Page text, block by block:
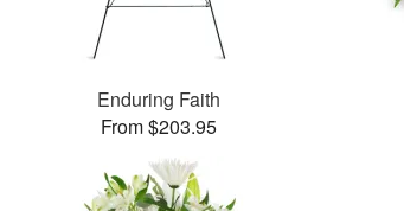
Enduring Faith
From $203.95